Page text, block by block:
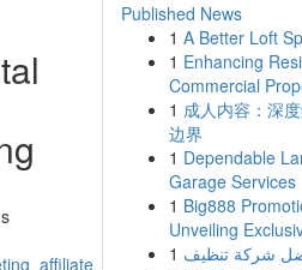
Published News
1 A Better Loft
1 Enhancing
Commercial
1 成人内容：深
边界
1 Dependable
Garage Services
1 Big888
Unveiling
1 شركة تنظيف